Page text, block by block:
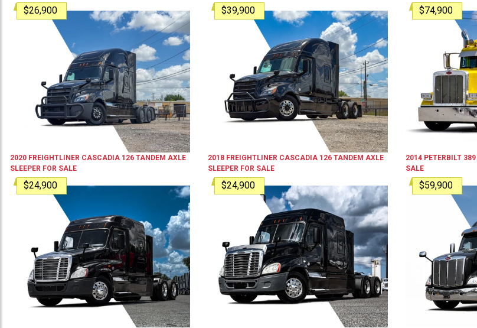
$26,900
2020 FREIGHTLINER CASCADIA 126 TANDEM AXLE
SLEEPER FOR SALE
$39,900
2018 FREIGHTLINER CASCADIA 126 TANDEM AXLE
SLEEPER FOR SALE
$74,900
2014 PETERBILT 389
SALE
$24,900 $24,900 $59,900